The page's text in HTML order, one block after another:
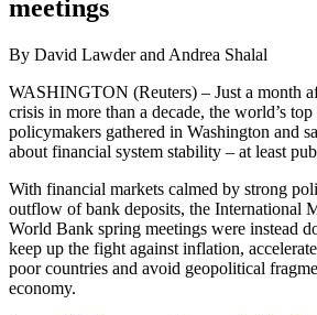
meetings
By David Lawder and Andrea Shalal
WASHINGTON (Reuters) – Just a month
crisis in more than a decade, the world’s
policymakers gathered in Washington and
about financial system stability – at least
With financial markets calmed by strong
outflow of bank deposits, the International
World Bank spring meetings were instead
keep up the fight against inflation,
poor countries and avoid geopolitical
economy.